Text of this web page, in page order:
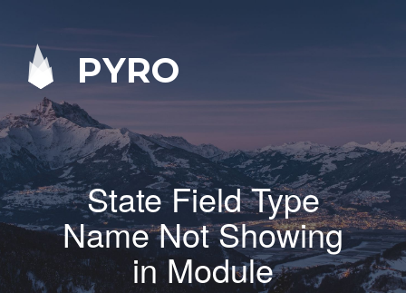
PYRO
State Field Type
Name Not Showing
in Module